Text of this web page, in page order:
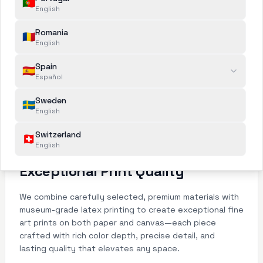
Exceptional Print Quality
We combine carefully selected, premium materials with
museum-grade latex printing to create exceptional fine
art prints on both paper and canvas—each piece
crafted with rich color depth, precise detail, and
lasting quality that elevates any space.
English
🇷🇴Romania
English
🇪🇸Spain
Español
🇸🇪Sweden
English
🇨🇭Switzerland
English